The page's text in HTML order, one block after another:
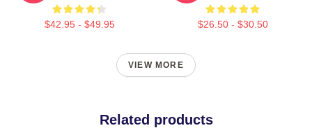
$42.95 - $49.95 $26.50 - $30.50
VIEW MORE
Related products